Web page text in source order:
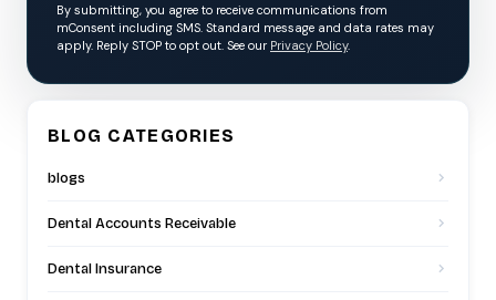
By submitting, you agree to receive communications from
mConsent including SMS. Standard message and data rates may
apply. Reply STOP to opt out. See our Privacy Policy.
BLOG CATEGORIES
blogs
Dental Accounts Receivable
Dental Insurance